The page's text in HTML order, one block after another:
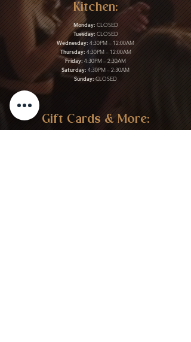
Kitchen:
Monday: CLOSED
Tuesday: CLOSED
Wednesday: 4:30PM – 12:00AM
Thursday: 4:30PM – 12:00AM
Friday: 4:30PM – 2:30AM
Saturday: 4:30PM – 2:30AM
Sunday:CLOSED
Gift Cards & More: